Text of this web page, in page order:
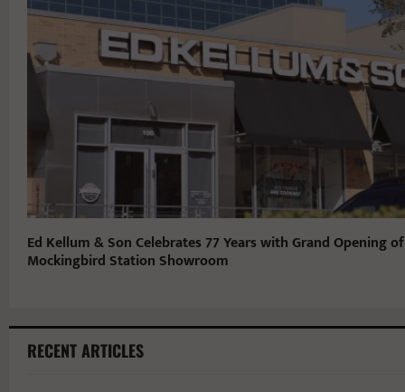
Ed Kellum & Son Celebrates 77 Years with Grand Opening
Mockingbird Station Showroom
RECENT ARTICLES